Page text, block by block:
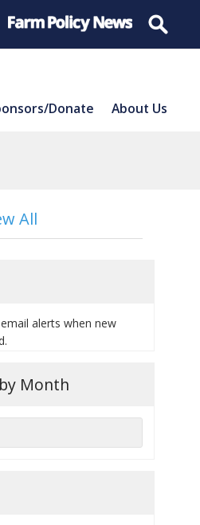
Donate About Us
All
alerts when new
Month